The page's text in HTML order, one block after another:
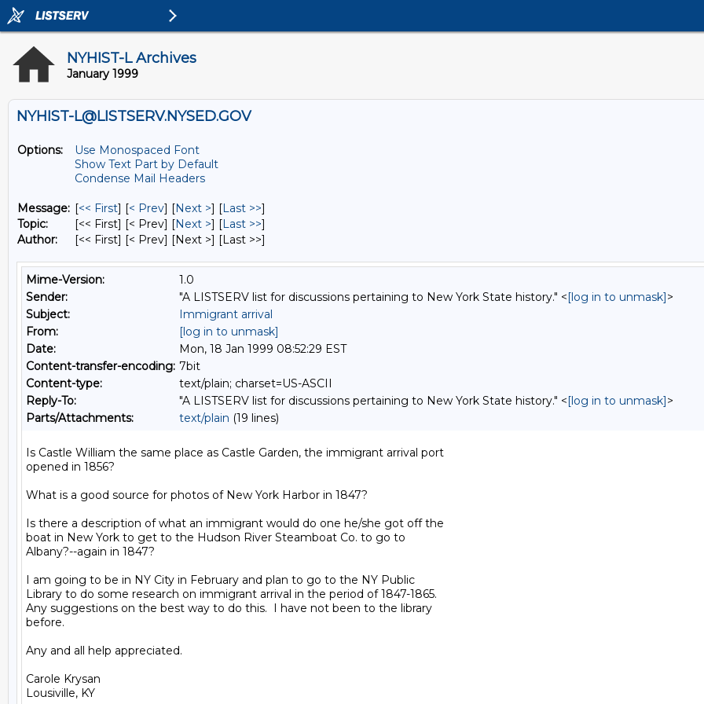
NYHIST-L Archives
January 1999
NYHIST-L@LISTSERV.NYSED.GOV
Options:
Use Monospaced Font
Show Text Part by Default
Condense Mail Headers
Message: [<< First] [< Prev] [Next >] [Last >>]
Topic:
[<< First] [< Prev] [Next >] [Last >>]
Author:
[<< First] [< Prev] [Next >] [Last >>]
Mime-Version:
1.0
Sender:
"A LISTSERV list for discussions pertaining to New York State history." <[log in to unmask]>
Subject:
Immigrant arrival
From:
[log in to unmask]
Date:
Mon, 18 Jan 1999 08:52:29 EST
Content-transfer-encoding: 7bit
Content-type:
text/plain; charset=US-ASCII
Reply-To:
"A LISTSERV list for discussions pertaining to New York State history." <[log in to unmask]>
Parts/Attachments:
text/plain (19 lines)
Is Castle William the same place as Castle Garden, the immigrant arrival port
opened in 1856?
What is a good source for photos of New York Harbor in 1847?
Is there a description of what an immigrant would do one he/she got off the
boat in New York to get to the Hudson River Steamboat Co. to go to
Albany?--again in 1847?
I am going to be in NY City in February and plan to go to the NY Public
Library to do some research on immigrant arrival in the period of 1847-1865.
Any suggestions on the best way to do this.  I have not been to the library
before.
Any and all help appreciated.
Carole Krysan